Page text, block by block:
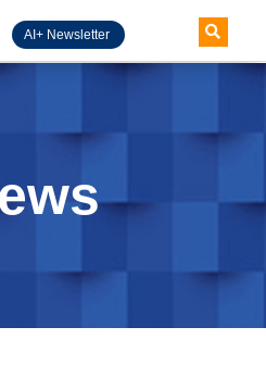
AI+ Newsletter